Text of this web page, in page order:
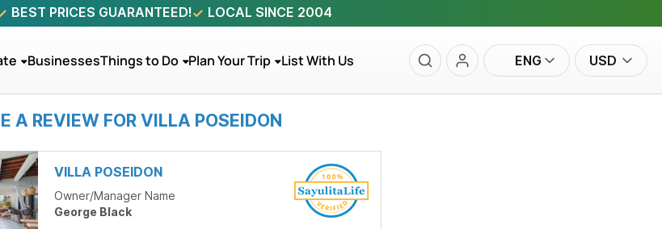
BEST PRICES GUARANTEED! LOCAL SINCE 2004
BusinessesThings to Do Plan Your Trip List With Us ENG USD
A REVIEW FOR VILLA POSEIDON
VILLA POSEIDON
Owner/Manager Name
George Black